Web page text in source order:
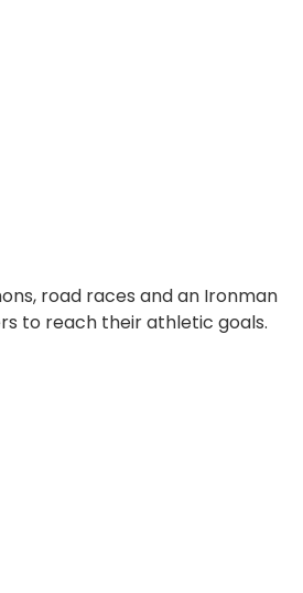
road races and an Ironman
to reach their athletic goals.